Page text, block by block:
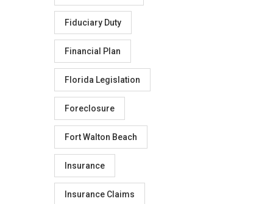
Fiduciary Duty
Financial Plan
Florida Legislation
Foreclosure
Fort Walton Beach
Insurance
Insurance Claims